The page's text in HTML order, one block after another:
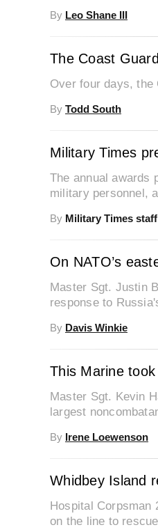
By Leo Shane III
The Coast
Over four days, the
By Todd South
Military Times
The annual awards
military personnel,
By Military Times staff
On NATO’s
Master Sgt. Justin
response to
By Davis Winkie
This Marine
Master Sgt. Kevin
largest
By Irene Loewenson
Whidbey Island
Hospital Corpsman
on the line to